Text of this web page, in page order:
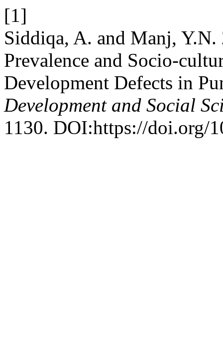
[1]
Siddiqa, A. and Manj,
Prevalence and Socio-
Development Defects in
Development and Social
1130. DOI:https://doi.org/